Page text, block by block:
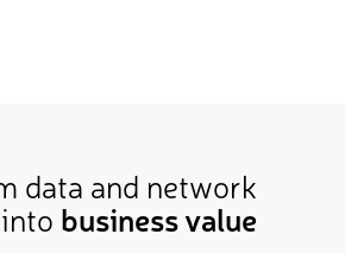
data and network
business value